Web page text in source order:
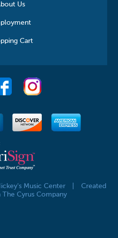
Us
Cart
Music Center
Created
Cyrus Company